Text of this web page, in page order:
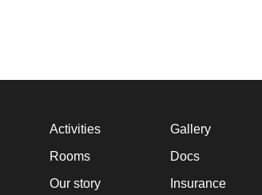
Activities
Rooms
Our story
Gallery
Docs
Insurance